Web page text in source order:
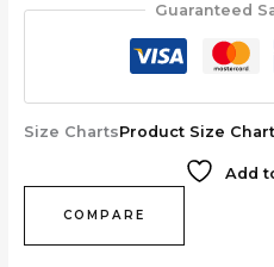
Guaranteed
Size ChartsProduct Size Chart
Add
COMPARE